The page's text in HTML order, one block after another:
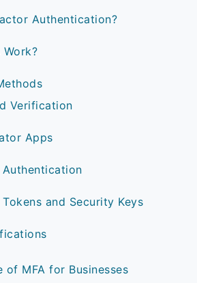
Authentication?
Work?
Verification
Apps
and Security Keys
of MFA for Businesses